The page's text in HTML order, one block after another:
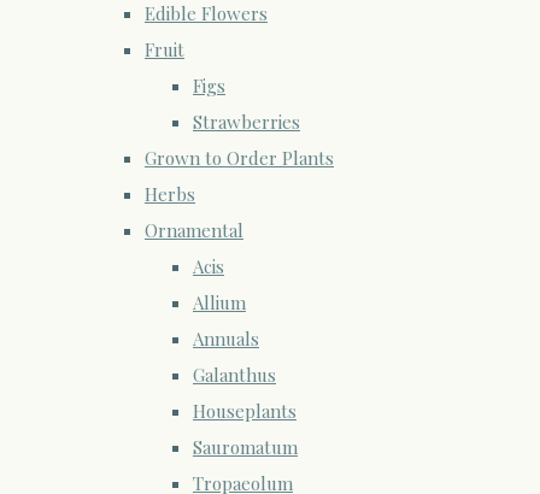
Edible Flowers
Fruit
Figs
Strawberries
Grown to Order Plants
Herbs
Ornamental
Acis
Allium
Annuals
Galanthus
Houseplants
Sauromatum
Tropaeolum